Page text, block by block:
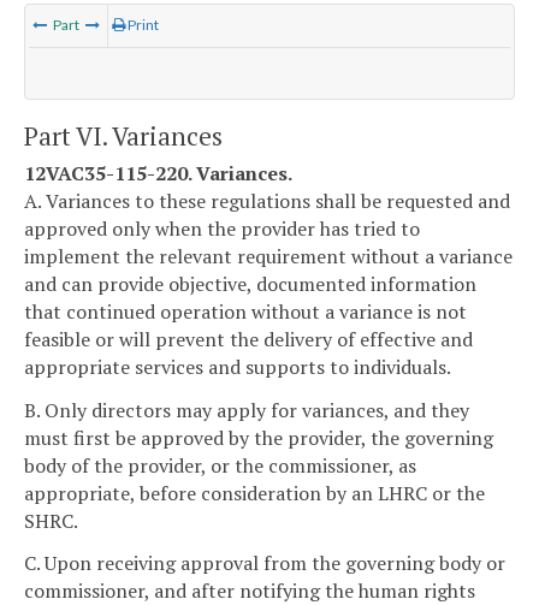
Part Print
Part VI. Variances
12VAC35-115-220. Variances.
A. Variances to these regulations shall be requested and
approved only when the provider has tried to
implement the relevant requirement without a variance
and can provide objective, documented information
that continued operation without a variance is not
feasible or will prevent the delivery of effective and
appropriate services and supports to individuals.
B. Only directors may apply for variances, and they
must first be approved by the provider, the governing
body of the provider, or the commissioner, as
appropriate, before consideration by an LHRC or the
SHRC.
C. Upon receiving approval from the governing body or
commissioner, and after notifying the human rights